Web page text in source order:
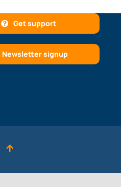
Get support
Newsletter signup